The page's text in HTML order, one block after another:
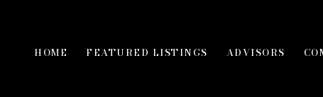
HOME FEATURED LISTINGS ADVISORS